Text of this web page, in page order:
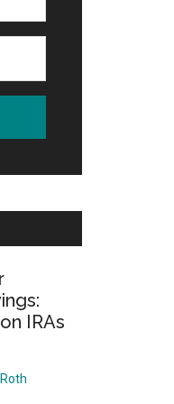
IRAs
Roth